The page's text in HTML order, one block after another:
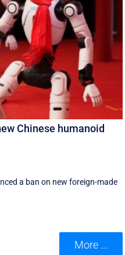
Chinese humanoid
a ban on new foreign-made
More ...